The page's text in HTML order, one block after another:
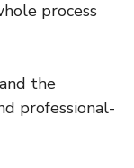
process
the
professional-